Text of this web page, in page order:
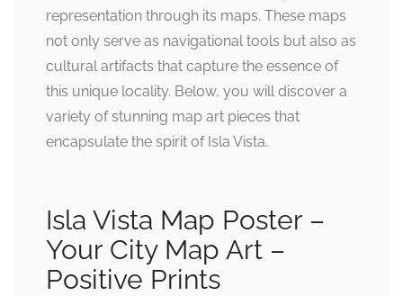
representation through its maps. These maps
not only serve as navigational tools but also as
cultural artifacts that capture the essence of
this unique locality. Below, you will discover a
variety of stunning map art pieces that
encapsulate the spirit of Isla Vista.
Isla Vista Map Poster –
Your City Map Art –
Positive Prints